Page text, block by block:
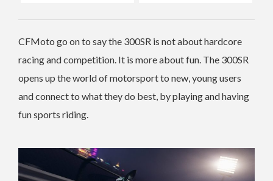
CFMoto go on to say the 300SR is not about hardcore
racing and competition. It is more about fun. The 300SR
opens up the world of motorsport to new, young users
and connect to what they do best, by playing and having
fun sports riding.